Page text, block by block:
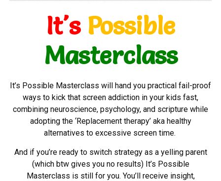
It's Possible
Masterclass
It’s Possible Masterclass will hand you practical fail-proof
ways to kick that screen addiction in your kids fast,
combining neuroscience, psychology, and scripture while
adopting the ‘Replacement therapy’ aka healthy
alternatives to excessive screen time.
And if you’re ready to switch strategy as a yelling parent
(which btw gives you no results) It’s Possible
Masterclass is still for you. You’ll receive insight,